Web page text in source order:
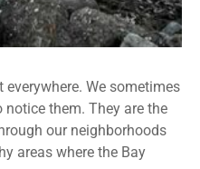
We sometimes
them. They are the
our neighborhoods
areas where the Bay